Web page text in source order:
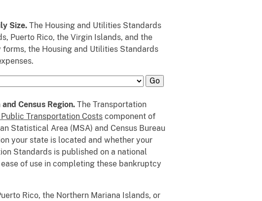
Size. The Housing and Utilities Standards
Puerto Rico, the Virgin Islands, and the
the Housing and Utilities Standards
Census Region. The Transportation
Transportation Costs component of
Statistical Area (MSA) and Census Bureau
your state is located and whether your
Standards is published on a national
of use in completing these bankruptcy
Rico, the Northern Mariana Islands, or